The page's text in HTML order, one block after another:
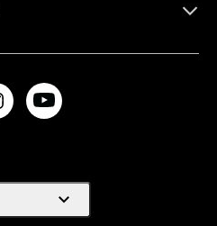
expand_more